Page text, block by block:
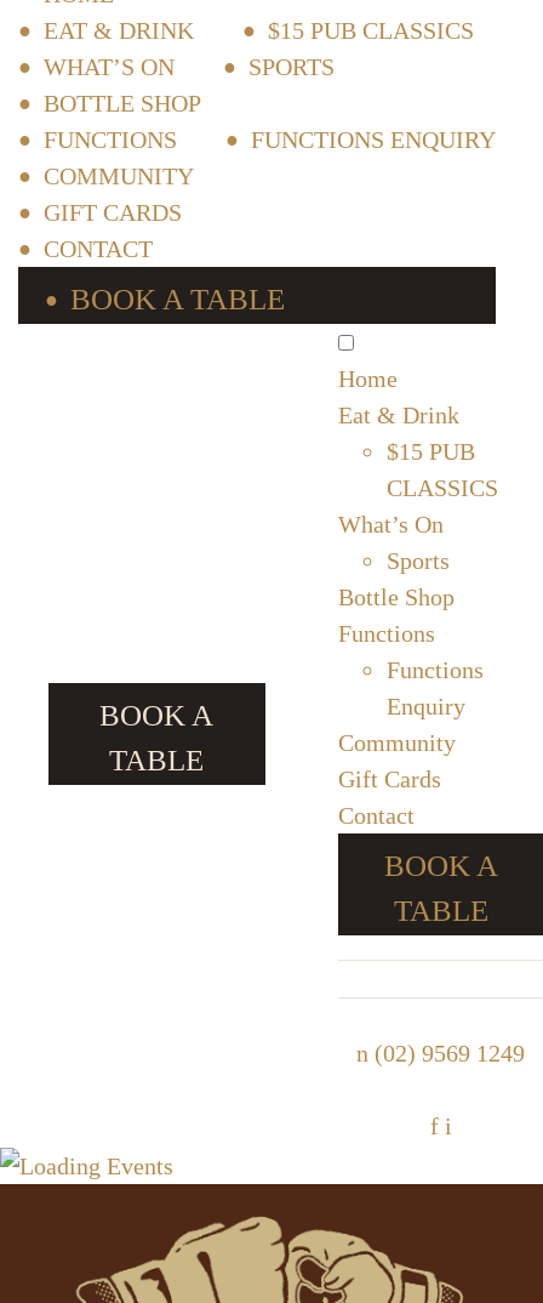
EAT & DRINK
$15 PUB CLASSICS
WHAT’S ON
SPORTS
BOTTLE SHOP
FUNCTIONS
FUNCTIONS ENQUIRY
COMMUNITY
GIFT CARDS
CONTACT
BOOK A TABLE
BOOK A
TABLE
Home
Eat & Drink
$15 PUB
CLASSICS
What’s On
Sports
Bottle Shop
Functions
Functions
Enquiry
Community
Gift Cards
Contact
BOOK A
TABLE
n (02) 9569 1249
f i